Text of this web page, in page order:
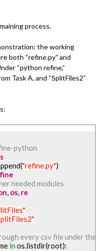
process.
the working
both “refine.py” and
“python refine,”
Task A, and “SplitFiles2”
python
"refine.py"
needed modules
, os, re
every csv file under the
in os.listdir(root):